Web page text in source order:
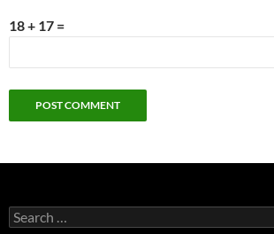
18 + 17 =
Search
for: